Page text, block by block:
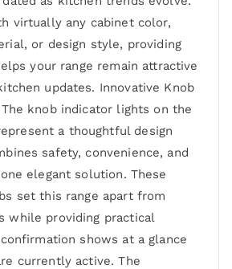
virtually any cabinet color,
or design style, providing
your range remain attractive
updates. Innovative Knob
knob indicator lights on the
a thoughtful design
safety, convenience, and
elegant solution. These
set this range apart from
while providing practical
shows at a glance
currently active. The